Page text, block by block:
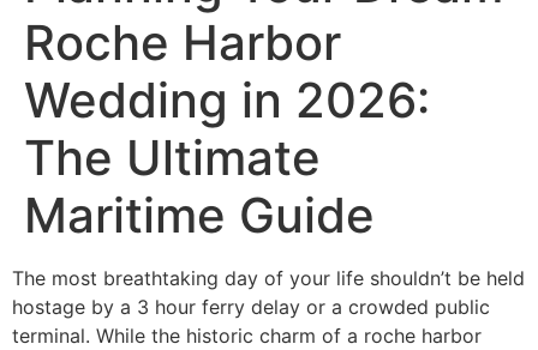
Roche Harbor
Wedding in 2026:
The Ultimate
Maritime Guide
The most breathtaking day of your life shouldn’t be held
hostage by a 3 hour ferry delay or a crowded public
terminal. While the historic charm of a roche harbor